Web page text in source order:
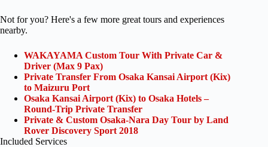
Not for you? Here's a few more great tours and experiences
nearby.
WAKAYAMA Custom Tour With Private Car &
Driver (Max 9 Pax)
Private Transfer From Osaka Kansai Airport (Kix)
to Maizuru Port
Osaka Kansai Airport (Kix) to Osaka Hotels –
Round-Trip Private Transfer
Private & Custom Osaka-Nara Day Tour by Land
Rover Discovery Sport 2018
Included Services